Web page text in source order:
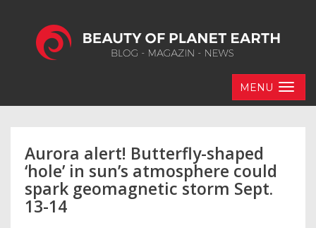
MENU
Aurora alert! Butterfly-shaped
‘hole’ in sun’s atmosphere could
spark geomagnetic storm Sept.
13-14